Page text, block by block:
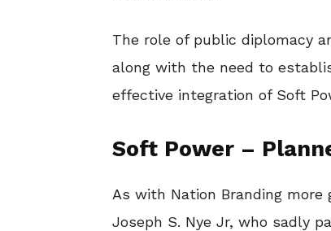
The role of public diplomacy
along with the need to
effective integration of Soft
Soft Power –
As with Nation Branding more
Joseph S. Nye Jr, who sadly